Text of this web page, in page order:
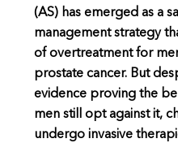
(AS) has emerged as a
management strategy
of overtreatment for
prostate cancer. But
evidence proving the
men still opt against it,
undergo invasive